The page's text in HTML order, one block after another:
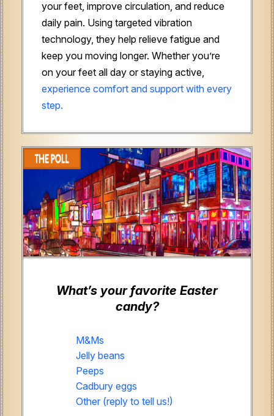
your feet, improve circulation, and reduce
daily pain. Using targeted vibration
technology, they help relieve fatigue and
keep you moving longer. Whether you’re
on your feet all day or staying active,
experience comfort and support with every
step.
What’s your favorite Easter
candy?
M&Ms
Jelly beans
Peeps
Cadbury eggs
Other (reply to tell us!)